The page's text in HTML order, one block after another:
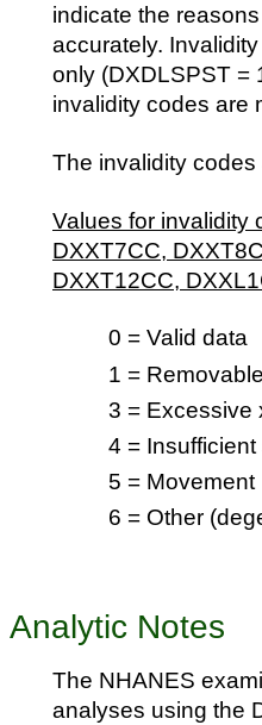
indicate the
accurately.
only (DXDLSPST =
invalidity codes are
The invalidity
Values for invalidity
DXXT7CC,
DXXT12CC,
0 = Valid data
1 =
3 = Excessive
4 =
5 = Movement
6 = Other
Analytic Notes
The NHANES
analyses using the